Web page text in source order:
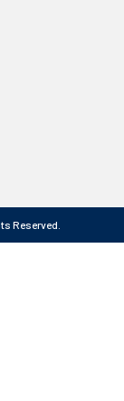
Reserved.